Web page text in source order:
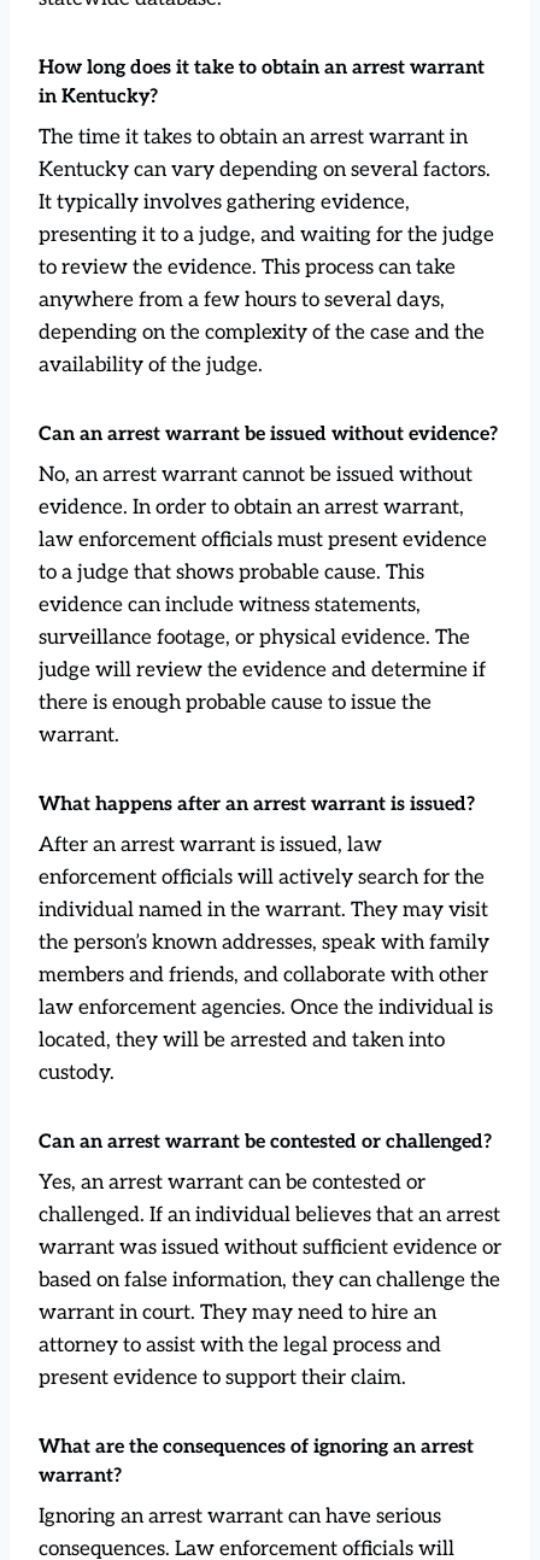
How long does it take to obtain an arrest warrant
in Kentucky?
The time it takes to obtain an arrest warrant in
Kentucky can vary depending on several factors.
It typically involves gathering evidence,
presenting it to a judge, and waiting for the judge
to review the evidence. This process can take
anywhere from a few hours to several days,
depending on the complexity of the case and the
availability of the judge.
Can an arrest warrant be issued without evidence?
No, an arrest warrant cannot be issued without
evidence. In order to obtain an arrest warrant,
law enforcement officials must present evidence
to a judge that shows probable cause. This
evidence can include witness statements,
surveillance footage, or physical evidence. The
judge will review the evidence and determine if
there is enough probable cause to issue the
warrant.
What happens after an arrest warrant is issued?
After an arrest warrant is issued, law
enforcement officials will actively search for the
individual named in the warrant. They may visit
the person’s known addresses, speak with family
members and friends, and collaborate with other
law enforcement agencies. Once the individual is
located, they will be arrested and taken into
custody.
Can an arrest warrant be contested or challenged?
Yes, an arrest warrant can be contested or
challenged. If an individual believes that an arrest
warrant was issued without sufficient evidence or
based on false information, they can challenge the
warrant in court. They may need to hire an
attorney to assist with the legal process and
present evidence to support their claim.
What are the consequences of ignoring an arrest
warrant?
Ignoring an arrest warrant can have serious
consequences. Law enforcement officials will